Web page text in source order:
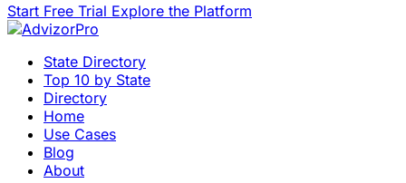
Start Free Trial Explore the Platform
State Directory
Top 10 by State
Directory
Home
Use Cases
Blog
About